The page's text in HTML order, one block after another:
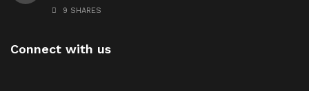
9 SHARES
Connect with us